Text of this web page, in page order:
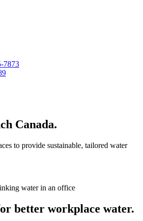
7873
Canada.
to provide sustainable, tailored water
better workplace water.